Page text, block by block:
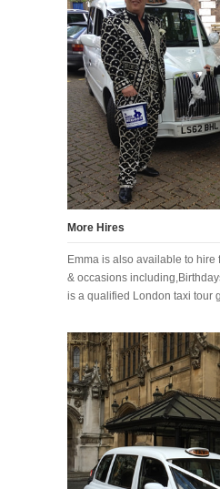
More Hires
Emma is also available to
& occasions
is a qualified London taxi tour